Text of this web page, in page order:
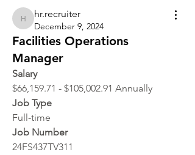
hr.recruiter
hr.recruiter
December 9, 2024
Facilities Operations
Manager
Salary
$66,159.71 - $105,002.91 Annually
Job Type
Full-time
Job Number
24FS437TV311